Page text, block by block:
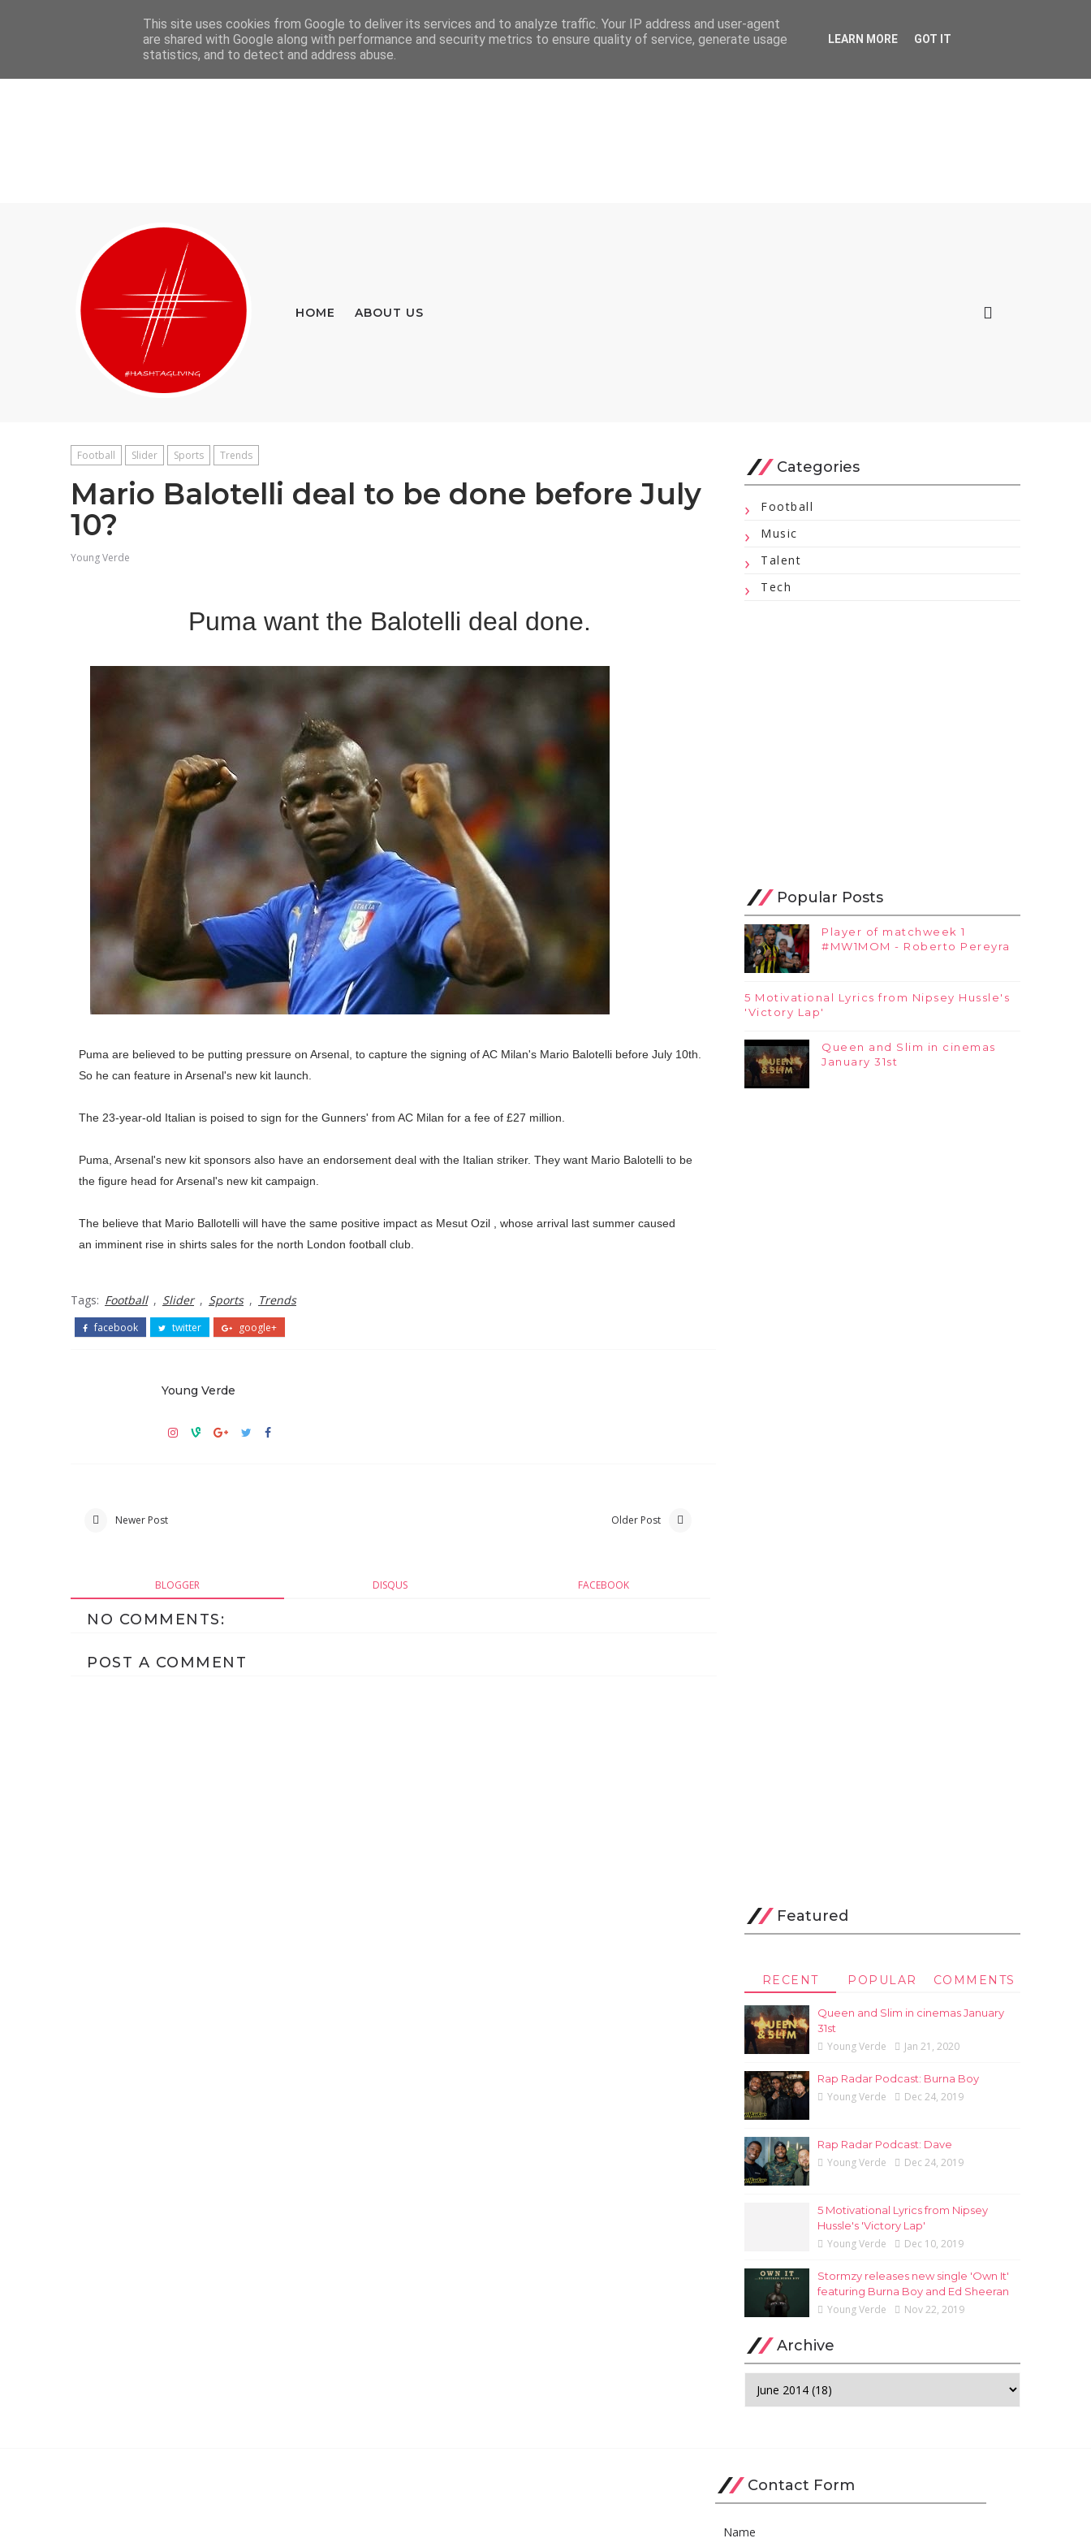
About Contact
HOME ABOUT US
Football Slider Sports Trends
Mario Balotelli deal to be done before July
10?
Young Verde
Puma want the Balotelli deal done.
Puma are believed to be putting pressure on Arsenal, to capture the signing of AC Milan's Mario Balotelli before July 10th.
So he can feature in Arsenal's new kit launch.
The 23-year-old Italian is poised to sign for the Gunners' from AC Milan for a fee of £27 million.
Puma, Arsenal's new kit sponsors also have an endorsement deal with the Italian striker. They want Mario Balotelli to be
the figure head for Arsenal's new kit campaign.
The believe that Mario Ballotelli will have the same positive impact as Mesut Ozil , whose arrival last summer caused
an imminent rise in shirts sales for the north London football club.
Tags: Football , Slider , Sports , Trends
facebook twitter google+
Young Verde
Newer Post Older Post
BLOGGER DISQUS FACEBOOK
NO COMMENTS:
POST A COMMENT
Categories
Football
Music
Talent
Tech
Popular Posts
Player of matchweek 1
#MW1MOM - Roberto Pereyra
5 Motivational Lyrics from Nipsey Hussle's
'Victory Lap'
Queen and Slim in cinemas
January 31st
Featured
RECENT POPULAR COMMENTS
Queen and Slim in cinemas January
31st
Young Verde Jan 21, 2020
Rap Radar Podcast: Burna Boy
Young Verde Dec 24, 2019
Rap Radar Podcast: Dave
Young Verde Dec 24, 2019
5 Motivational Lyrics from Nipsey
Hussle's 'Victory Lap'
Young Verde Dec 10, 2019
Stormzy releases new single 'Own It'
featuring Burna Boy and Ed Sheeran
Young Verde Nov 22, 2019
Archive
Contact Form
Name
This site uses cookies from Google to deliver its services and to analyze traffic. Your IP address and user-agent
are shared with Google along with performance and security metrics to ensure quality of service, generate usage
statistics, and to detect and address abuse.
LEARN MORE GOT IT